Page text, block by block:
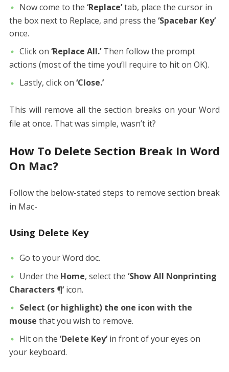
Now come to the ‘Replace’tab, place the cursor in
the box next to Replace, and press the ‘Spacebar Key’
once.
Click on ‘Replace All.’Then follow the prompt
actions (most of the time you’ll require to hit on OK).
Lastly, click on ‘Close.’
This will remove all the section breaks on your Word
file at once. That was simple, wasn’t it?
How To Delete Section Break In Word
On Mac?
Follow the below-stated steps to remove section break
in Mac-
Using Delete Key
Go to your Word doc.
Under the Home, select the ‘Show All Nonprinting
Characters ¶’icon.
Select (or highlight) the one icon with the
mouse that you wish to remove.
Hit on the ‘Delete Key’in front of your eyes on
your keyboard.